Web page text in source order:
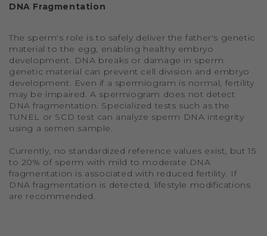
DNA Fragmentation
The sperm's role is to safely deliver the father's genetic
material to the egg, enabling healthy embryo
development. DNA breaks or damage in sperm
genetic material can prevent cell division and embryo
development. Even if a spermiogram is normal, fertility
may be impaired. A spermiogram does not detect
DNA fragmentation. Specialized tests such as the
TUNEL or SCD test can analyze sperm DNA integrity
using a semen sample.
Currently, no standardized reference values exist, but 15
to 20% of sperm with mild to moderate DNA
fragmentation is associated with reduced fertility. If
DNA fragmentation is detected, lifestyle modifications
are recommended.